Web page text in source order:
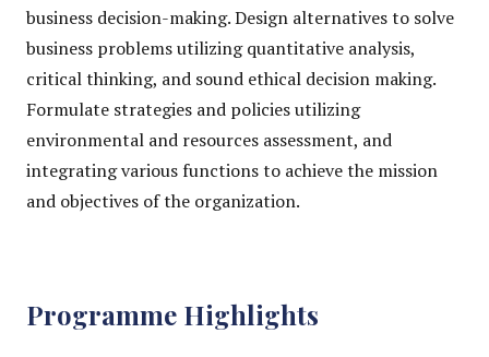
business decision-making. Design alternatives to solve
business problems utilizing quantitative analysis,
critical thinking, and sound ethical decision making.
Formulate strategies and policies utilizing
environmental and resources assessment, and
integrating various functions to achieve the mission
and objectives of the organization.
Programme Highlights